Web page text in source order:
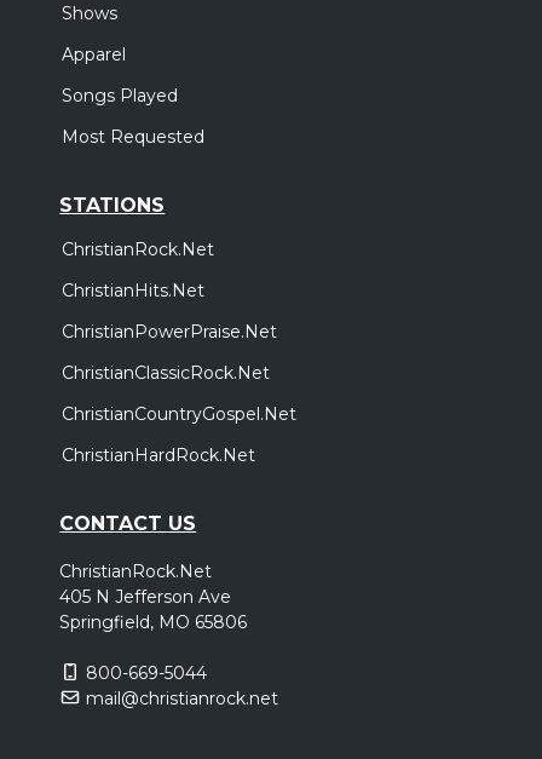
Shows
Apparel
Songs Played
Most Requested
STATIONS
ChristianRock.Net
ChristianHits.Net
ChristianPowerPraise.Net
ChristianClassicRock.Net
ChristianCountryGospel.Net
ChristianHardRock.Net
CONTACT US
ChristianRock.Net
405 N Jefferson Ave
Springfield, MO 65806
800-669-5044
mail@christianrock.net